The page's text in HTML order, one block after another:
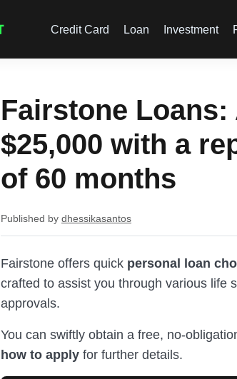
Credit Card Loan Investment
Fairstone
$25,000 with a
of 60 months
Published by dhessikasantos
Fairstone offers quick personal loan
crafted to assist you through various life
approvals.
You can swiftly obtain a free, no-
how to apply for further details.